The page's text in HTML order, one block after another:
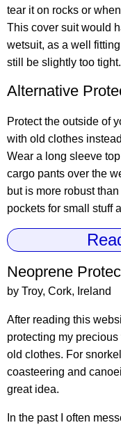
tear it on rocks or
This cover suit would
wetsuit, as a well
still be slightly too tight.
Alternative
Protect the outside of
with old clothes
Wear a long sleeve
cargo pants over the
but is more robust
pockets for small stuff
Neoprene
by Troy, Cork, Ireland
After reading this
protecting my
old clothes. For
coasteering and
great idea.
In the past I often